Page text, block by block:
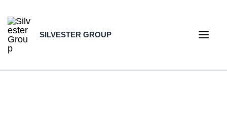
content
SILVESTER GROUP